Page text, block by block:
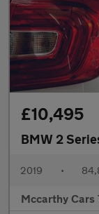
£10,495
BMW 2
2019 •
Mccarthy Cars